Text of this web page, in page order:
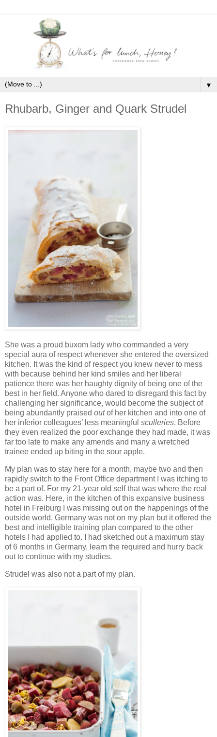
▼
Rhubarb, Ginger and Quark Strudel
She was a proud buxom lady who commanded a very
special aura of respect whenever she entered the oversized
kitchen. It was the kind of respect you knew never to mess
with because behind her kind smiles and her liberal
patience there was her haughty dignity of being one of the
best in her field. Anyone who dared to disregard this fact by
challenging her significance, would become the subject of
being abundantly praised outof her kitchen and into one of
her inferior colleagues’ less meaningful sculleries. Before
they even realized the poor exchange they had made, it was
far too late to make any amends and many a wretched
trainee ended up biting in the sour apple.
My plan was to stay here for a month, maybe two and then
rapidly switch to the Front Office department I was itching to
be a part of. For my 21-year old self that was where the real
action was. Here, in the kitchen of this expansive business
hotel in Freiburg I was missing out on the happenings of the
outside world. Germany was not on my plan but it offered the
best and intelligible training plan compared to the other
hotels I had applied to. I had sketched out a maximum stay
of 6 months in Germany, learn the required and hurry back
out to continue with my studies.
Strudel was also not a part of my plan.